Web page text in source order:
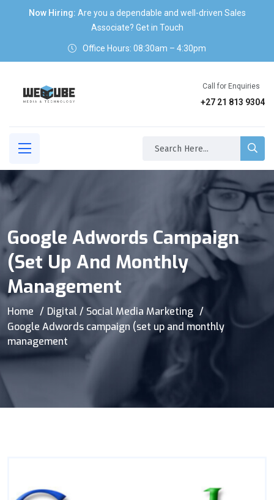
Now Hiring: Are you a dependable and well-driven Sales
Associate? Get in Touch
Office Hours: 08:30am – 4:30pm
Call for Enquiries
+27 21 813 9304
Google Adwords Campaign
(set Up And Monthly
Management
Home
Digital / Social Media Marketing
Google Adwords campaign (set up and monthly
management